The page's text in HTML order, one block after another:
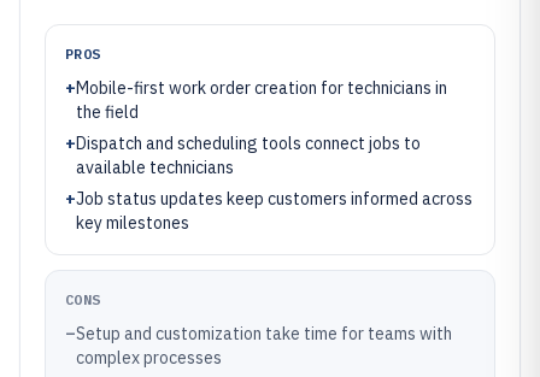
PROS
+Mobile-first work order creation for technicians in
the field
+Dispatch and scheduling tools connect jobs to
available technicians
+Job status updates keep customers informed across
key milestones
CONS
–Setup and customization take time for teams with
complex processes